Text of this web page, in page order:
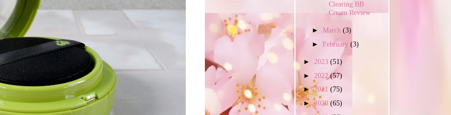
Clearing BB
Cream Review
► March(3)
► February(3)
► 2023 (51)
► 2022(57)
►2021 (75)
►2020 (65)